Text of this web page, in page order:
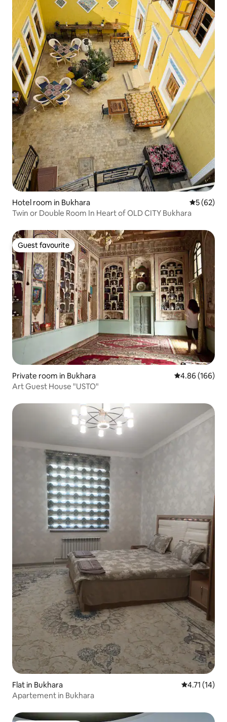
Hotel room in Bukhara 5 out of 5
5 (62)
Twin or Double Room In Heart of OLD CITY Bukhara
Guest favourite
Guest favourite
Private room in Bukhara 4.86 out of 5
4.86 (166)
Art Guest House "USTO"
Flat in Bukhara 4.71 out of 5
4.71 (14)
Apartement in Bukhara